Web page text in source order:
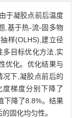
于凝胶点前后温度
,基于热-流-固多物
样(OLHS),建立径
多目标优化方法,实
优化。优化结果与
况下,凝胶点前后的
度梯度分别下降了
下降了8.8%。结果
固化均匀性。